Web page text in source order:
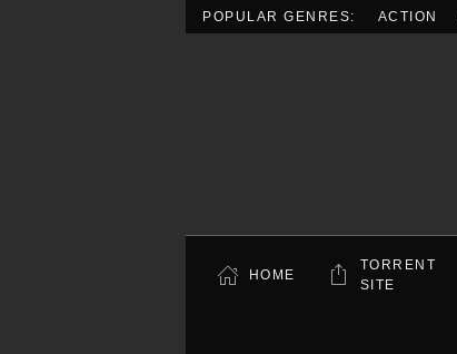
POPULAR GENRES: ACTION
HOME
TORRENT
SITE